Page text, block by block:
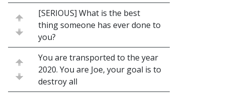
[SERIOUS] What is the best
thing someone has ever done to
you?
You are transported to the year
2020. You are Joe, your goal is to
destroy all